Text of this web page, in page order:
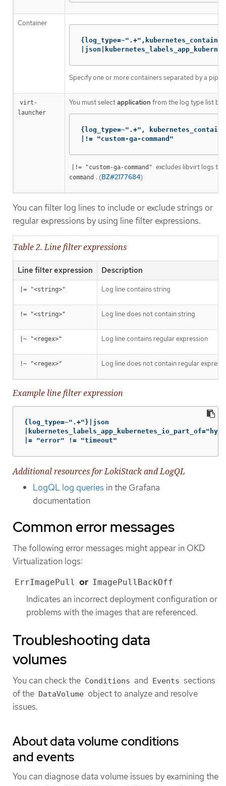
Container
Specify one or more containers separated by a pipe (
virt-
launcher
You must selectapplication from the log type list
{log_type=~".+",
|!= "custom-ga-command"
|!= "custom-ga-command" excludes libvirt logs
command . (BZ#2177684)
You can filter log lines to include or exclude strings or
regular expressions by using line filter expressions.
Table 2. Line filter expressions
Line filter expression Description
|= "<string>" Log line contains string
!= "<string>" Log line does not contain string
|~ "<regex>" Log line contains regular expression
!~ "<regex>" Log line does not contain regular
Example line filter expression
{log_type=~".+"}|json
|= "error" != "timeout"
Additional resources for LokiStack and LogQL
LogQL log queries in the Grafana
documentation
Common error messages
The following error messages might appear in OKD
Virtualization logs:
ErrImagePull or ImagePullBackOff
Indicates an incorrect deployment configuration or
problems with the images that are referenced.
Troubleshooting data
volumes
You can check the Conditions and Events sections
of the DataVolume object to analyze and resolve
issues.
About data volume conditions
and events
You can diagnose data volume issues by examining the